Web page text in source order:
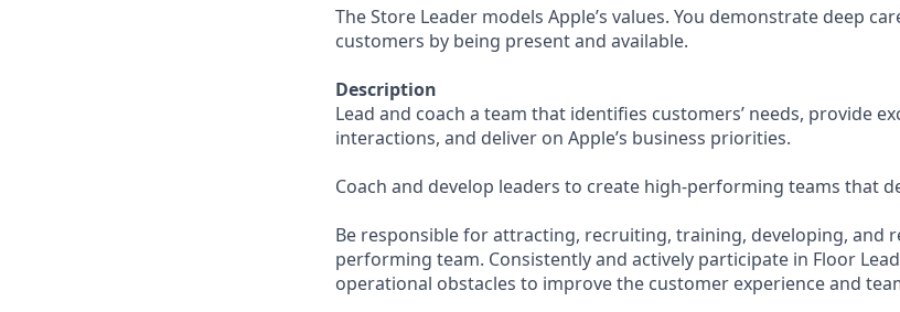
The Store Leader models Apple’s values. You demonstrate deep
customers by being present and available.
Description
Lead and coach a team that identifies customers’ needs, provide
interactions, and deliver on Apple’s business priorities.
Coach and develop leaders to create high-performing teams that
Be responsible for attracting, recruiting, training, developing, and
performing team. Consistently and actively participate in Floor
operational obstacles to improve the customer experience and